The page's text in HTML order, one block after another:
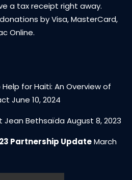
a tax receipt right away.
by Visa, MasterCard,
Online.
for Haiti: An Overview of
June 10, 2024
Jean Bethsaïda August 8, 2023
Partnership UpdateMarch